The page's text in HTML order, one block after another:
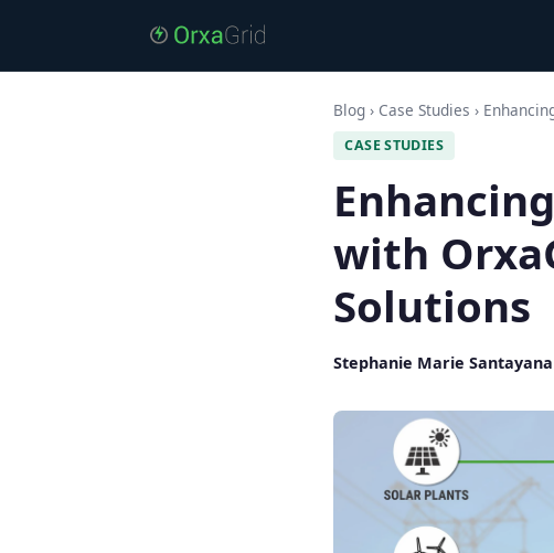
Blog › Case Studies ›
CASE STUDIES
with
Solutions
Stephanie Marie Santayana